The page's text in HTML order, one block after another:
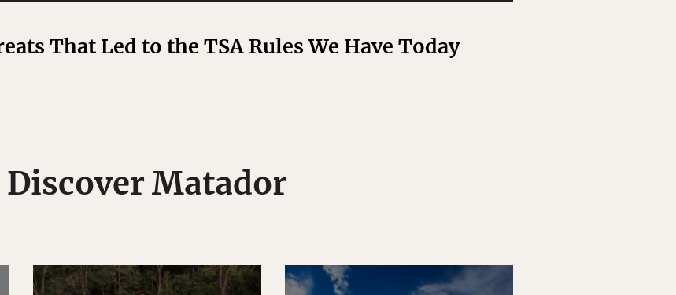
That Led to the TSA Rules We Have Today
Discover Matador